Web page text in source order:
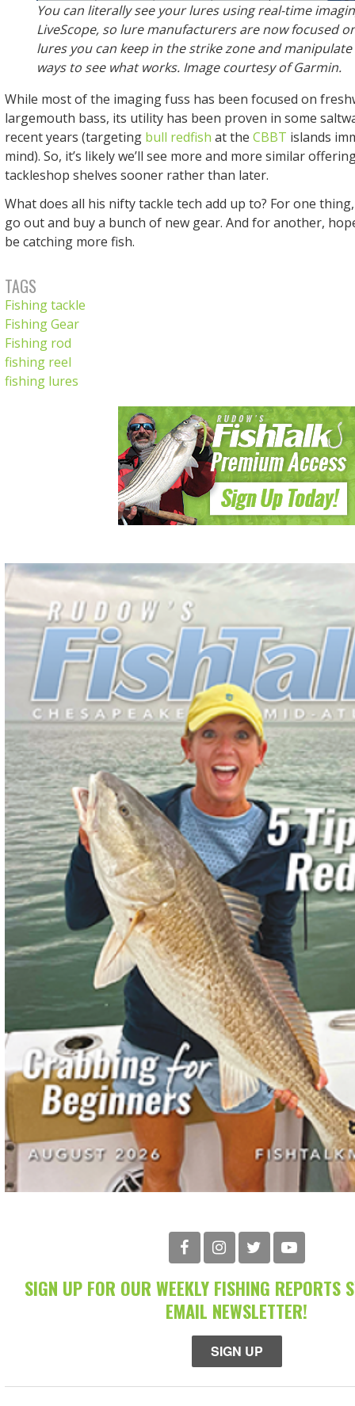
You can literally see your lures using real-time
LiveScope, so lure manufacturers are now focused
lures you can keep in the strike zone and
ways to see what works. Image courtesy of Garmin.
While most of the imaging fuss has been focused on
largemouth bass, its utility has been proven in some
recent years (targeting bull redfish at the CBBT islands
mind). So, it’s likely we’ll see more and more similar
tackleshop shelves sooner rather than later.
What does all his nifty tackle tech add up to? For one
go out and buy a bunch of new gear. And for another,
be catching more fish.
TAGS
Fishing tackle
Fishing Gear
Fishing rod
fishing reel
fishing lures
SIGN UP FOR OUR WEEKLY FISHING REPORTS
EMAIL NEWSLETTER!
SIGN UP